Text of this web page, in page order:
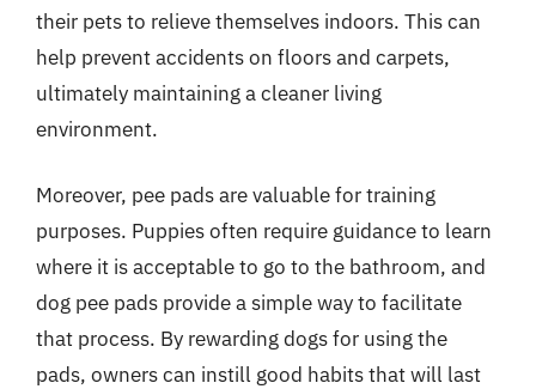
their pets to relieve themselves indoors. This can
help prevent accidents on floors and carpets,
ultimately maintaining a cleaner living
environment.
Moreover, pee pads are valuable for training
purposes. Puppies often require guidance to learn
where it is acceptable to go to the bathroom, and
dog pee pads provide a simple way to facilitate
that process. By rewarding dogs for using the
pads, owners can instill good habits that will last